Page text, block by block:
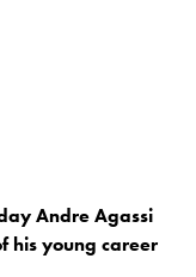
Andre Agassi
his young career